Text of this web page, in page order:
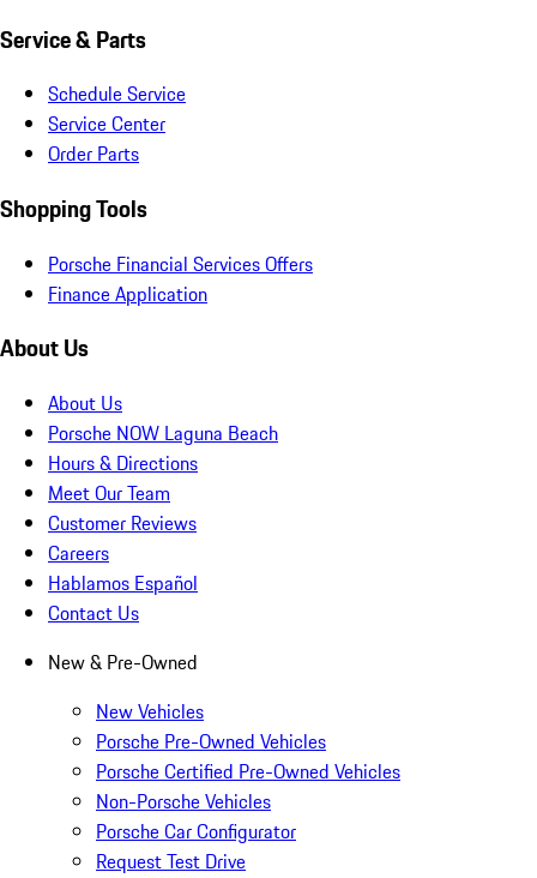
Service & Parts
Schedule Service
Service Center
Order Parts
Shopping Tools
Porsche Financial Services Offers
Finance Application
About Us
About Us
Porsche NOW Laguna Beach
Hours & Directions
Meet Our Team
Customer Reviews
Careers
Hablamos Español
Contact Us
New & Pre-Owned
New Vehicles
Porsche Pre-Owned Vehicles
Porsche Certified Pre-Owned Vehicles
Non-Porsche Vehicles
Porsche Car Configurator
Request Test Drive